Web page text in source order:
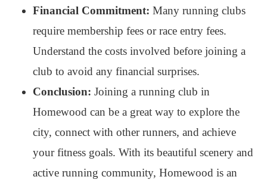
Financial Commitment: Many running clubs
require membership fees or race entry fees.
Understand the costs involved before joining a
club to avoid any financial surprises.
Conclusion: Joining a running club in
Homewood can be a great way to explore the
city, connect with other runners, and achieve
your fitness goals. With its beautiful scenery and
active running community, Homewood is an